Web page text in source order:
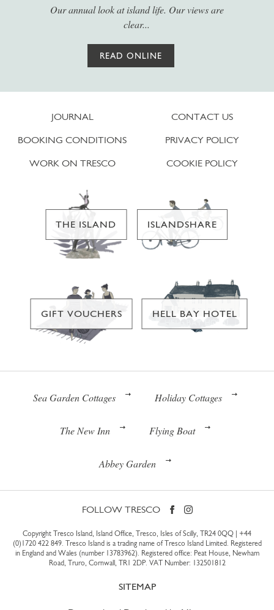
Our annual look at island life. Our views are
clear...
READ ONLINE
JOURNAL
BOOKING CONDITIONS
WORK ON TRESCO
CONTACT US
PRIVACY POLICY
COOKIE POLICY
THE ISLAND ISLANDSHARE
GIFT VOUCHERS HELL BAY HOTEL
Sea Garden Cottages Holiday Cottages
The New Inn Flying Boat
Abbey Garden
FOLLOW TRESCO
Copyright Tresco Island, Island Office, Tresco, Isles of Scilly, TR24 0QQ | +44
(0)1720 422 849. Tresco Island is a trading name of Tresco Island Limited. Registered
in England and Wales (number 13783962). Registered office: Peat House, Newham
Road, Truro, Cornwall, TR1 2DP. VAT Number: 132501812
SITEMAP